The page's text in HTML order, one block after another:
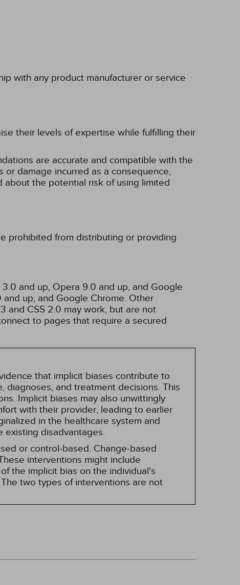
with any product manufacturer or service
their levels of expertise while fulfilling their
are accurate and compatible with the
damage incurred as a consequence,
about the potential risk of using limited
prohibited from distributing or providing
and up, Opera 9.0 and up, and Google
up, and Google Chrome. Other
and CSS 2.0 may work, but are not
to pages that require a secured
that implicit biases contribute to
and treatment decisions. This
Implicit biases may also unwittingly
with their provider, leading to earlier
in the healthcare system and
existing disadvantages.
or control-based. Change-based
interventions might include
the implicit bias on the individual's
two types of interventions are not